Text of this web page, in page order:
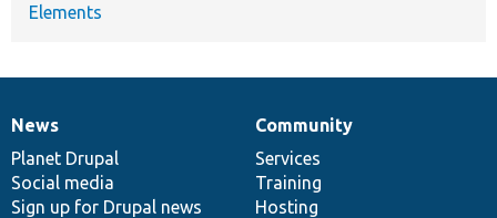
Elements
News
items
News
Planet Drupal
Social media
Sign up for Drupal news
Our
community
Community
Services
Training
Hosting
Documentation
Drupal
code
base
Governance
of
community